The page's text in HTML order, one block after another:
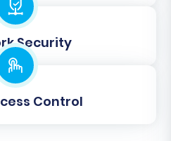
step prevents data
your business logic
the new platform.
Security
Control